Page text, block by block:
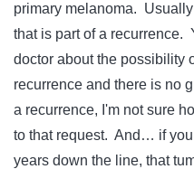
primary melanoma.
that is part of a recurrence.
doctor about the possibility
recurrence and there is no
a recurrence, I'm not sure
to that request. And… if
years down the line, that